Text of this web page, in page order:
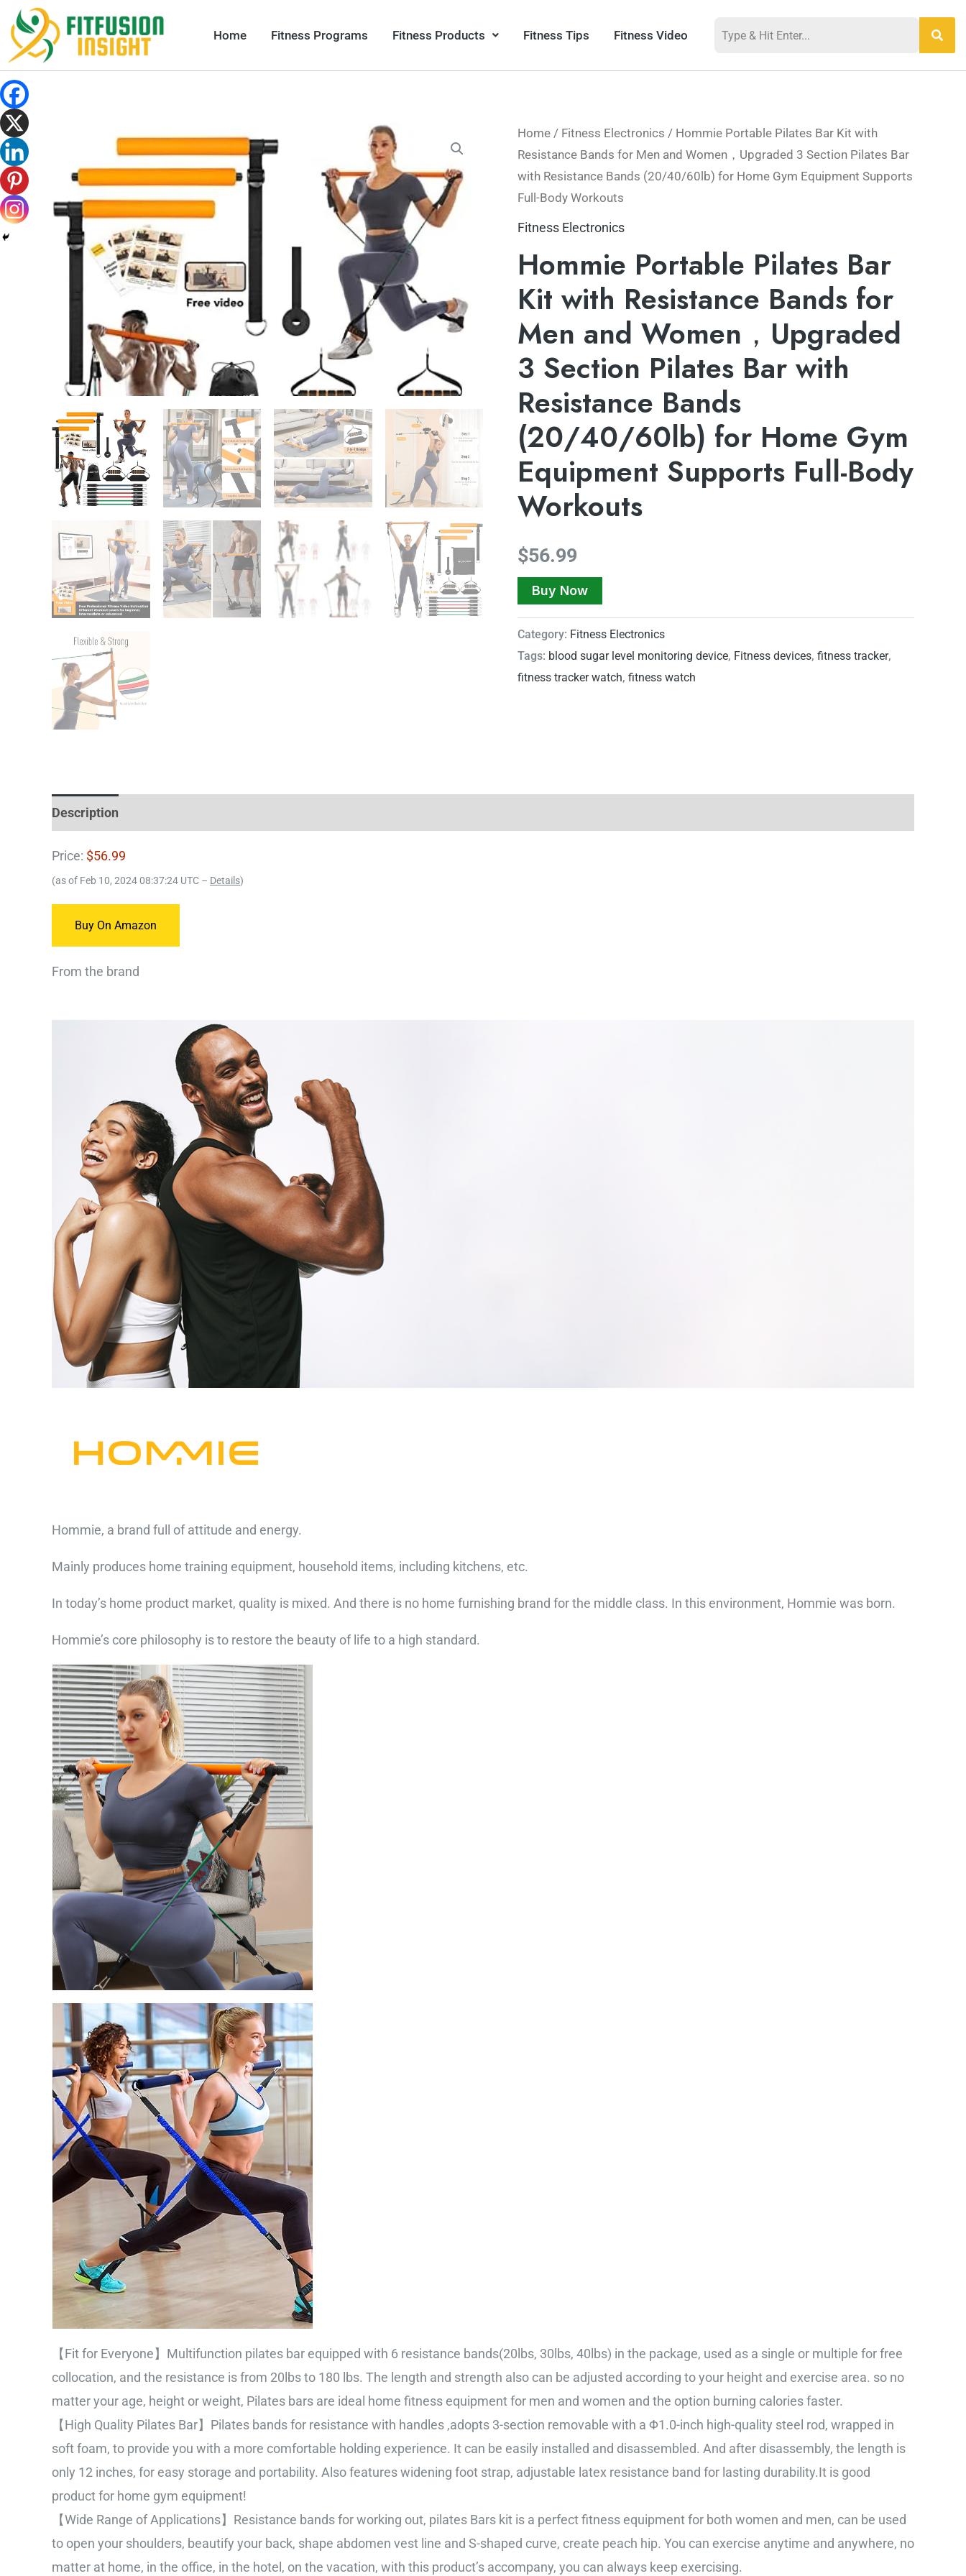
Skip
content
Home Fitness Programs Fitness Products Fitness Tips Fitness Video
Home / Fitness Electronics / Hommie Portable Pilates Bar Kit with
Resistance Bands for Men and Women，Upgraded 3 Section Pilates Bar
with Resistance Bands (20/40/60lb) for Home Gym Equipment Supports
Full-Body Workouts
Fitness Electronics
Hommie Portable Pilates Bar
Kit with Resistance Bands for
Men and Women，Upgraded
3 Section Pilates Bar with
Resistance Bands
(20/40/60lb) for Home Gym
Equipment Supports Full-Body
Workouts
$56.99
Buy Now
Category: Fitness Electronics
Tags: blood sugar level monitoring device, Fitness devices, fitness tracker,
fitness tracker watch, fitness watch
Description
Price: $56.99
(as of Feb 10, 2024 08:37:24 UTC – Details)
Buy On Amazon
From the brand
Hommie, a brand full of attitude and energy.
Mainly produces home training equipment, household items, including kitchens, etc.
In today’s home product market, quality is mixed. And there is no home furnishing brand for the middle class. In this environment, Hommie was born.
Hommie’s core philosophy is to restore the beauty of life to a high standard.
【Fit for Everyone】Multifunction pilates bar equipped with 6 resistance bands(20lbs, 30lbs, 40lbs) in the package, used as a single or multiple for free
collocation, and the resistance is from 20lbs to 180 lbs. The length and strength also can be adjusted according to your height and exercise area. so no
matter your age, height or weight, Pilates bars are ideal home fitness equipment for men and women and the option burning calories faster.
【High Quality Pilates Bar】Pilates bands for resistance with handles ,adopts 3-section removable with a Φ1.0-inch high-quality steel rod, wrapped in
soft foam, to provide you with a more comfortable holding experience. It can be easily installed and disassembled. And after disassembly, the length is
only 12 inches, for easy storage and portability. Also features widening foot strap, adjustable latex resistance band for lasting durability.It is good
product for home gym equipment!
【Wide Range of Applications】Resistance bands for working out, pilates Bars kit is a perfect fitness equipment for both women and men, can be used
to open your shoulders, beautify your back, shape abdomen vest line and S-shaped curve, create peach hip. You can exercise anytime and anywhere, no
matter at home, in the office, in the hotel, on the vacation, with this product’s accompany, you can always keep exercising.